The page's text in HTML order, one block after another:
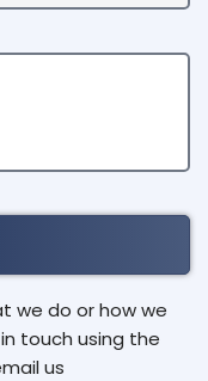
we do or how we
touch using the
us